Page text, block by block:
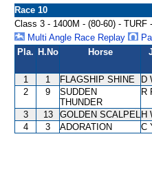
Race 10
Class 3 - 1400M - (80-60) -
Multi Angle Race Replay
Pla. H.No Horse
1 1 FLAGSHIP SHINE D
2
9
SUDDEN
THUNDER
R
3 13 GOLDEN SCALPEL H
4
3 ADORATION C